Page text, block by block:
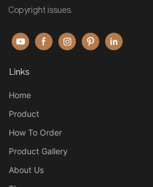
Copyright issues.
Links
Home
Product
How To Order
Product Gallery
About Us